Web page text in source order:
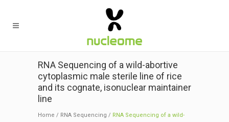
RNA Sequencing of a wild-abortive
cytoplasmic male sterile line of rice
and its cognate, isonuclear maintainer
line
Home / RNA Sequencing / RNA Sequencing of a wild-